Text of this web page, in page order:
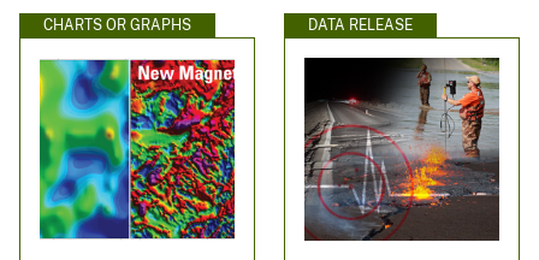
CHARTS OR GRAPHS DATA RELEASE